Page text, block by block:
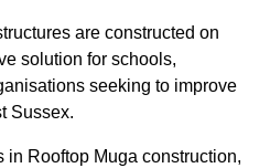
are constructed on
solution for schools,
seeking to improve
Sussex.
Rooftop Muga construction,